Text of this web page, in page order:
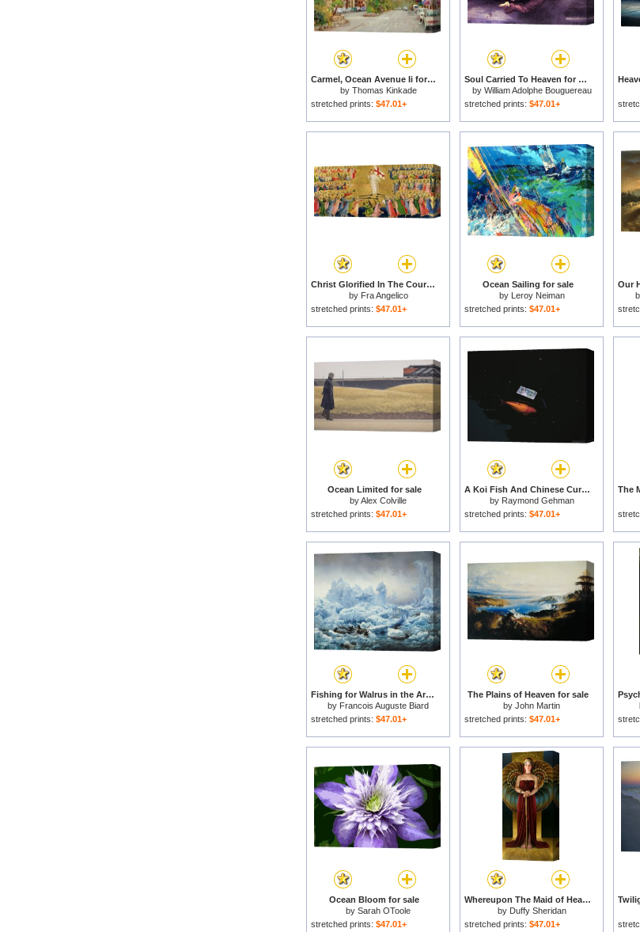
Carmel, Ocean Avenue Ii for sale
by Thomas Kinkade
stretched prints: $47.01+
Soul Carried To Heaven for sale
by William Adolphe Bouguereau
stretched prints: $47.01+
Christ Glorified In The Court Of Heaven for sale
by Fra Angelico
stretched prints: $47.01+
Ocean Sailing for sale
by Leroy Neiman
stretched prints: $47.01+
Ocean Limited for sale
byAlex Colville
stretched prints: $47.01+
A Koi Fish And Chinese Currency in a Pond at The Temple of Heaven for sale
by Raymond Gehman
stretched prints: $47.01+
Fishing for Walrus in the Arctic Ocean for sale
by Francois Auguste Biard
stretched prints: $47.01+
The Plains of Heaven for sale
by John Martin
stretched prints: $47.01+
Ocean Bloom for sale
by Sarah OToole
stretched prints: $47.01+
Whereupon The Maid of Heaven Looked Out of Her Exalted Chamber for sale
by Duffy Sheridan
stretched prints: $47.01+